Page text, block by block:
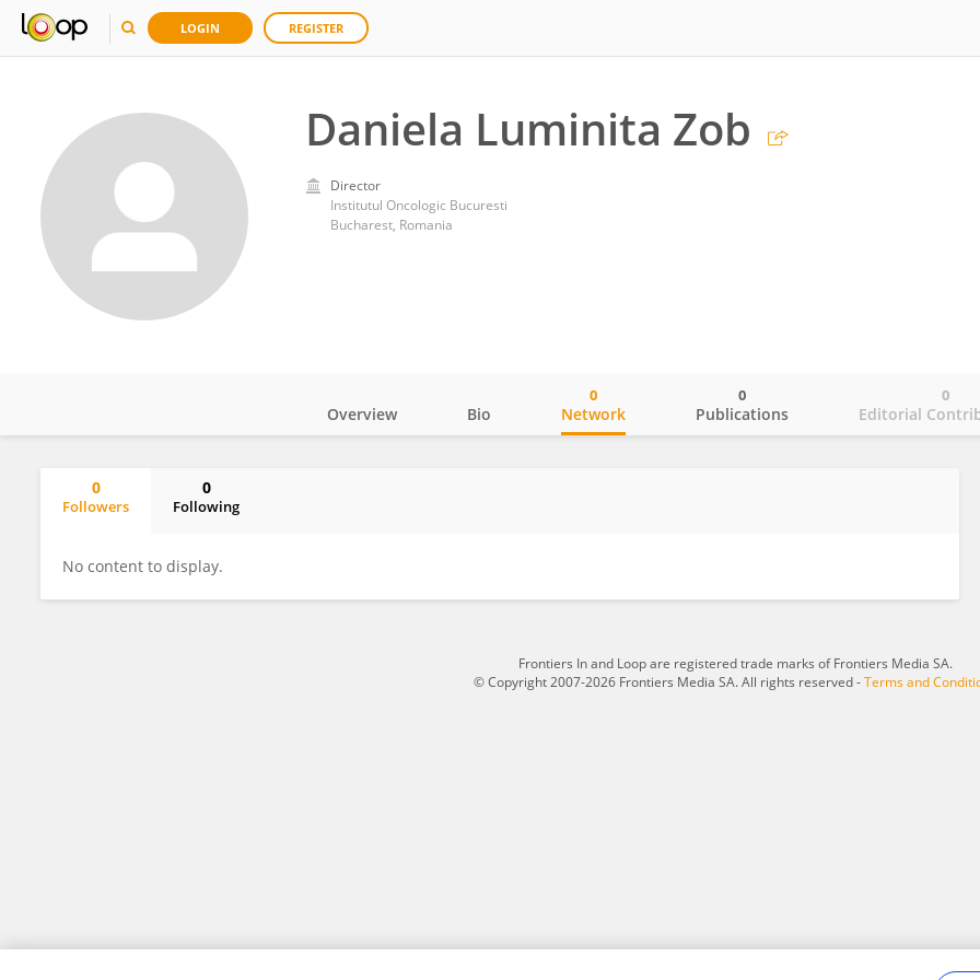
LOGIN REGISTER
Daniela Luminita Zob
Director
Institutul Oncologic Bucuresti
Bucharest, Romania
Overview Bio Network
0
Publications
0
Editorial
0
0
Followers
0
Following
No content to display.
Frontiers In and Loop are registered trade marks of Frontiers Media SA.
© Copyright 2007-2026 Frontiers Media SA. All rights reserved -Terms and